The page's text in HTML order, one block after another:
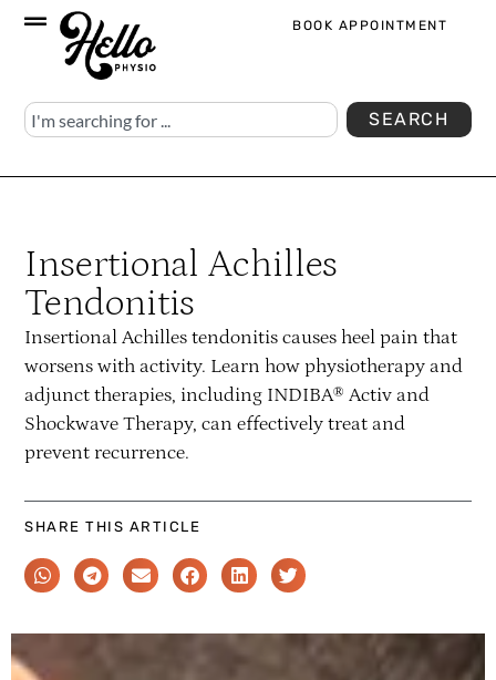
BOOK APPOINTMENT
SEARCH
Insertional Achilles
Tendonitis
Insertional Achilles tendonitis causes heel pain that
worsens with activity. Learn how physiotherapy and
adjunct therapies, including INDIBA® Activ and
Shockwave Therapy, can effectively treat and
prevent recurrence.
SHARE THIS ARTICLE